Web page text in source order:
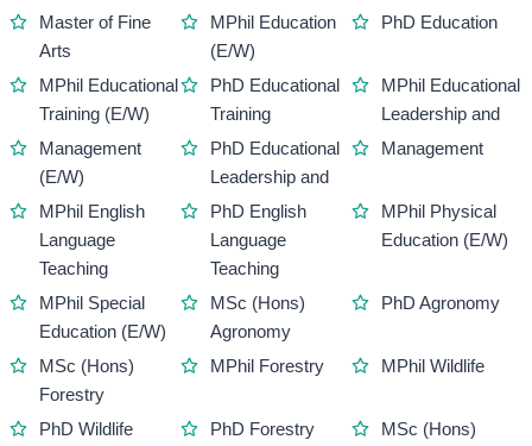
Master of Fine
Arts
MPhil Education
(E/W)
PhD Education
MPhil Educational
Training (E/W)
PhD Educational
Training
MPhil Educational
Leadership and
Management
(E/W)
PhD Educational
Leadership and
Management
MPhil English
Language
Teaching
PhD English
Language
Teaching
MPhil Physical
Education (E/W)
MPhil Special
Education (E/W)
MSc (Hons)
Agronomy
PhD Agronomy
MSc (Hons)
Forestry
MPhil Forestry MPhil Wildlife
PhD Wildlife PhD Forestry
MSc (Hons)